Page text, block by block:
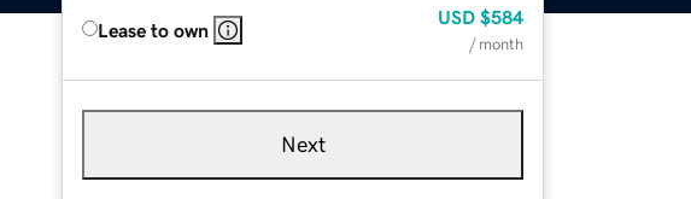
Lease to own
USD $584
/ month
Next